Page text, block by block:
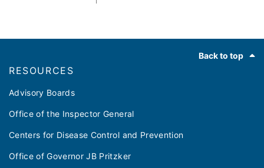
Back to top
RESOURCES
Advisory Boards
Office of the Inspector General
Centers for Disease Control and Prevention
Office of Governor JB Pritzker